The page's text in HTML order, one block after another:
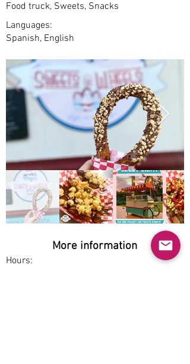
Food truck, Sweets, Snacks
Languages:
Spanish, English
More information
Hours: